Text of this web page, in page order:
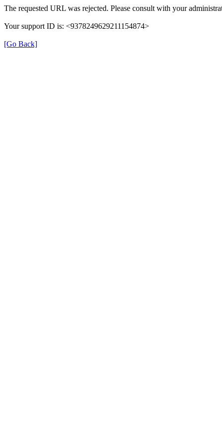
The requested URL was rejected. Please consult with your
Your support ID is: <9378249629211154874>
[Go Back]